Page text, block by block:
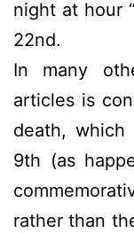
night at hour
22nd.
In many
articles is
death,
9th (as
rather than